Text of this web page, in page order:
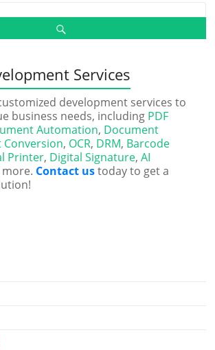
Services
development services to
business needs, including PDF
Automation, Document
Conversion, OCR, DRM, Barcode
Printer, Digital Signature,AI
more. Contact ustoday to get a